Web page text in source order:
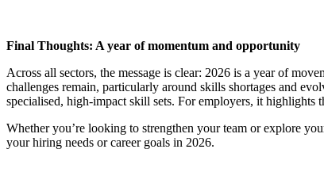
Final Thoughts: A year of momentum and opportunity
Across all sectors, the message is clear: 2026 is a year of
challenges remain, particularly around skills shortages and
specialised, high-impact skill sets. For employers, it highlights
Whether you’re looking to strengthen your team or explore
your hiring needs or career goals in 2026.